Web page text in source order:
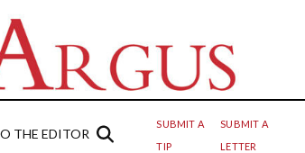
THE EDITOR
SUBMIT A
TIP
SUBMIT A
LETTER